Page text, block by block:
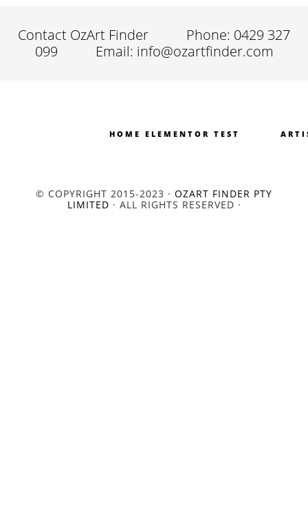
Contact OzArt Finder
Phone: 0429 327
099
Email: info@ozartfinder.com
HOME ELEMENTOR TEST
© COPYRIGHT 2015-2023 · OZART FINDER PTY
LIMITED · ALL RIGHTS RESERVED ·